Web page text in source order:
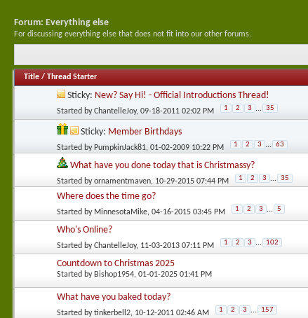
Forum: Everything else
For discussing everything else that does not fit into our other forums.
Title / Thread Starter
Sticky: New? Say Hi! - Official Introductions Thread!
Started byChantelleJoy, 09-18-2011 02:02 PM 1 2 3 ... 35
Sticky: Member Birthdays
Started by PumpkinJack81, 01-02-2009 10:22 PM 1 2 3 ... 63
What have you done today that is Christmassy?
Started byornamentmaven, 10-29-2015 07:44 PM 1 2 3 ... 35
Where does the time go?
Started by MinnesotaMike, 04-16-2015 03:45 PM 1 2 3 ... 5
Who's Online?
Started byChantelleJoy, 11-03-2013 07:11 PM 1 2 3 ... 102
Countdown to Christmas 2025
Started by Bishop1954, 01-01-2025 01:41 PM
What have you baked today?
Started bytinkerbell2, 10-12-2011 02:46 AM 1 2 3 ... 157